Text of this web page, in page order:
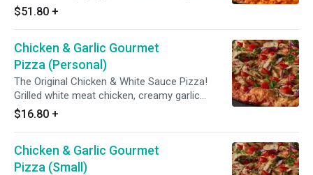
zesty red sauce.
$51.80 +
Chicken & Garlic Gourmet
Pizza (Personal)
The Original Chicken & White Sauce Pizza!
Grilled white meat chicken, creamy garlic
sauce, three cheese blend, mushrooms,
tomatoes, red & green onions with Italian herb
$16.80 +
Chicken & Garlic Gourmet
Pizza (Small)